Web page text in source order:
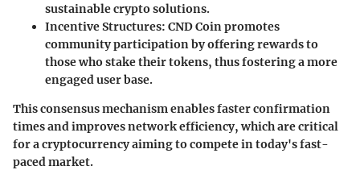
sustainable crypto solutions.
Incentive Structures: CND Coin promotes
community participation by offering rewards to
those who stake their tokens, thus fostering a more
engaged user base.
This consensus mechanism enables faster confirmation
times and improves network efficiency, which are critical
for a cryptocurrency aiming to compete in today's fast-
paced market.